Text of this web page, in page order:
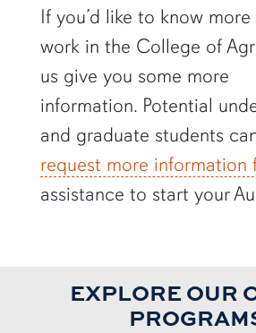
If you’d like to know
work in the College of
us give you some more
information.Potential
and graduate students
request more information
assistance to start your
EXPLORE OUR